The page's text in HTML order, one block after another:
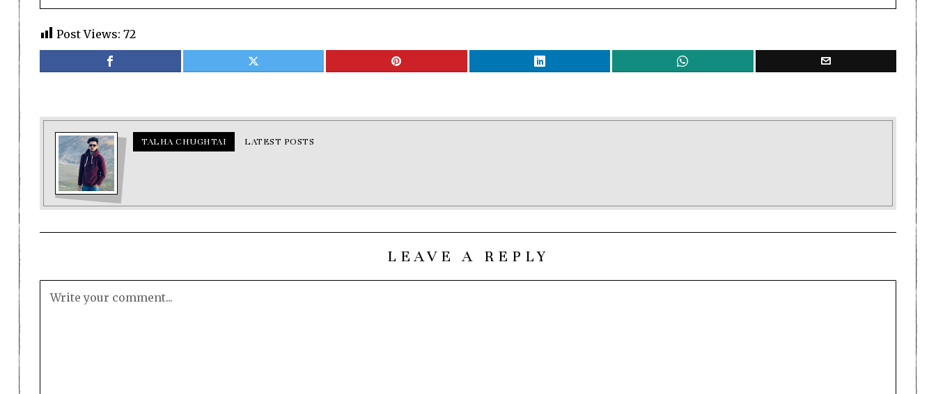
Post Views: 72
TALHA CHUGHTAI LATEST POSTS
LEAVE A REPLY